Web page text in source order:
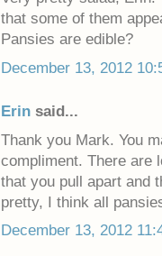
that some of them
Pansies are edible?
December 13, 2012
Erin said...
Thank you Mark. You
compliment. There are
that you pull apart and
pretty, I think all
December 13, 2012